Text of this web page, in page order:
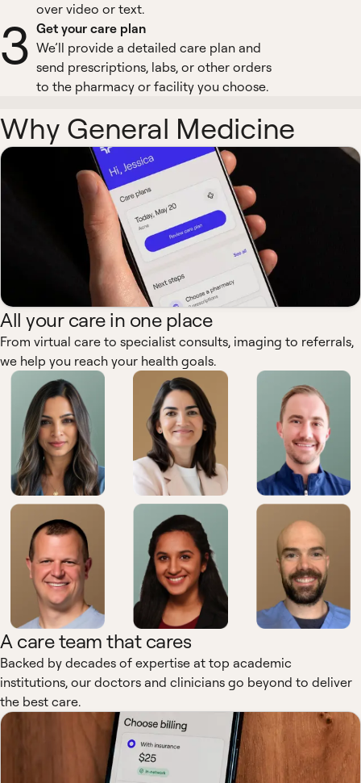
over video or text.
3 Get your care plan
We’ll provide a detailed care plan and
send prescriptions, labs, or other orders
to the pharmacy or facility you choose.
Why General Medicine
All your care in one place
From virtual care to specialist consults, imaging to referrals,
we help you reach your health goals.
A care team that cares
Backed by decades of expertise at top academic
institutions, our doctors and clinicians go beyond to deliver
the best care.